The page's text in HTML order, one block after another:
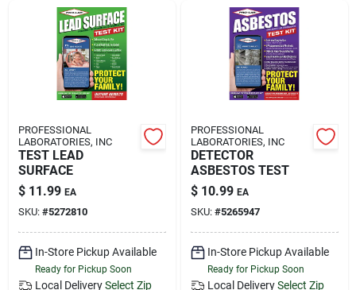
PROFESSIONAL
LABORATORIES, INC
TEST LEAD
SURFACE
$ 11.99 EA
SKU: #5272810
In-Store Pickup Available
Ready for Pickup Soon
Local Delivery Select Zip
PROFESSIONAL
LABORATORIES, INC
DETECTOR
ASBESTOS TEST
$ 10.99 EA
SKU: #5265947
In-Store Pickup Available
Ready for Pickup Soon
Local Delivery Select Zip